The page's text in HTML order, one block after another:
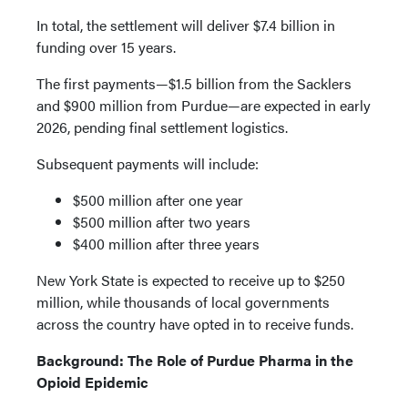
In total, the settlement will deliver $7.4 billion in
funding over 15 years.
The first payments—$1.5 billion from the Sacklers
and $900 million from Purdue—are expected in early
2026, pending final settlement logistics.
Subsequent payments will include:
$500 million after one year
$500 million after two years
$400 million after three years
New York State is expected to receive up to $250
million, while thousands of local governments
across the country have opted in to receive funds.
Background: The Role of Purdue Pharma in the
Opioid Epidemic